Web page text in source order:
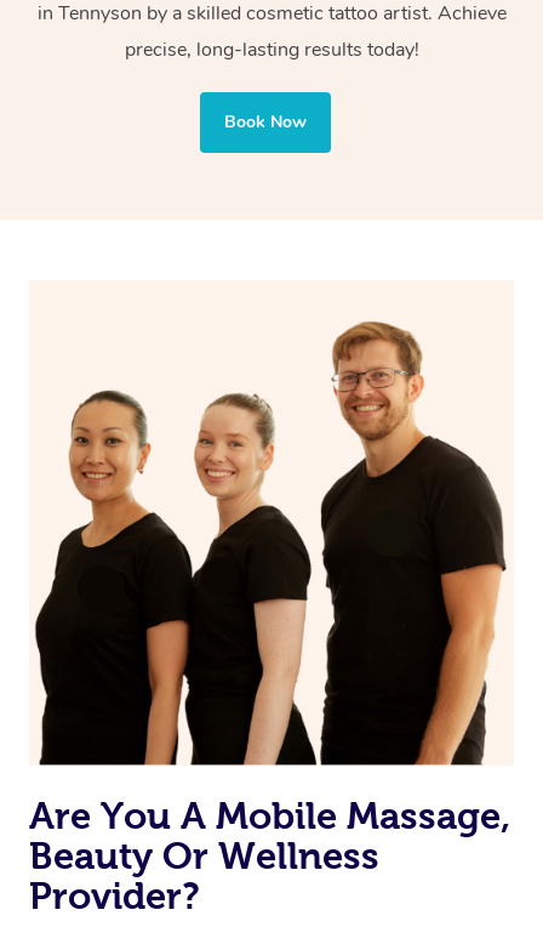
Cosmetic tattoos are also applied to more delicate areas
involve less ink for a softer, more natural finish.
in Tennyson by a skilled cosmetic tattoo artist. Achieve
precise, long-lasting results today!
Book Now
Are You A Mobile Massage,
Beauty Or Wellness
Provider?